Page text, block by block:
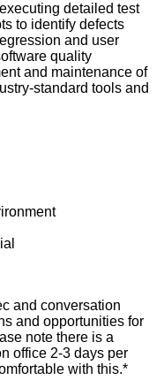
detailed test
to identify defects
and user
quality
and maintenance of
standard tools and
and conversation
and opportunities for
note there is a
office 2-3 days per
with this.*